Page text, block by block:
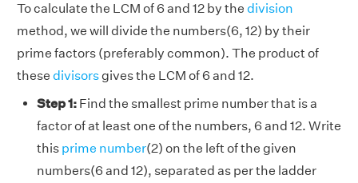
To calculate the LCM of 6 and 12 by the division
method, we will divide the numbers(6, 12) by their
prime factors (preferably common). The product of
these divisors gives the LCM of 6 and 12.
Step 1: Find the smallest prime number that is a
factor of at least one of the numbers, 6 and 12. Write
this prime number(2) on the left of the given
numbers(6 and 12), separated as per the ladder